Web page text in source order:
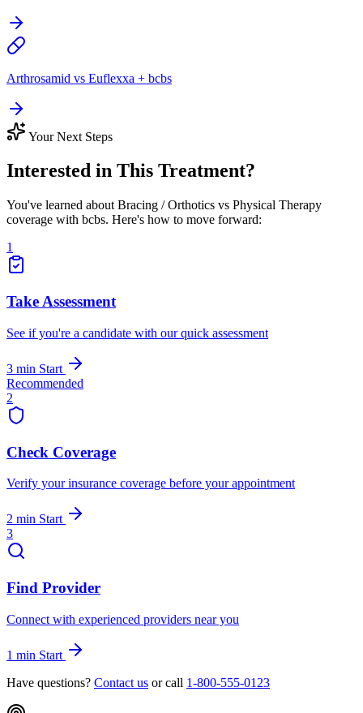
Arthrosamid vs Euflexxa + bcbs
Your Next Steps
Interested in This Treatment?
You've learned about Bracing / Orthotics vs Physical Therapy
coverage with bcbs. Here's how to move forward:
1
Take Assessment
See if you're a candidate with our quick assessment
3 min Start
Recommended
2
Check Coverage
Verify your insurance coverage before your appointment
2 min Start
3
Find Provider
Connect with experienced providers near you
1 min Start
Have questions? Contact us or call 1-800-555-0123